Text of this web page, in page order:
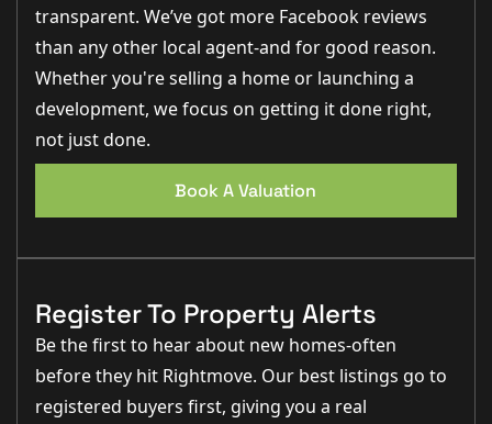
transparent. We’ve got more Facebook reviews
than any other local agent-and for good reason.
Whether you're selling a home or launching a
development, we focus on getting it done right,
not just done.
Book A Valuation
Register To Property Alerts
Be the first to hear about new homes-often
before they hit Rightmove. Our best listings go to
registered buyers first, giving you a real